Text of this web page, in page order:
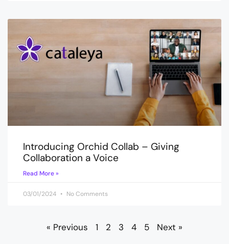
Introducing Orchid Collab – Giving
Collaboration a Voice
Read More »
03/01/2024 No Comments
« Previous 1 2 3 4 5 Next »